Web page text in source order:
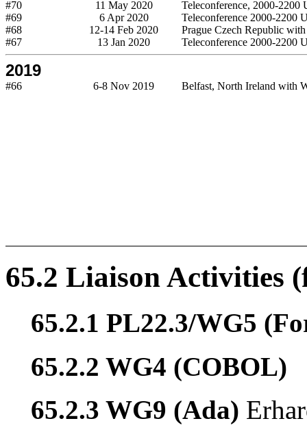
#70
11 May 2020
Teleconference, 2000-2200
#69
6 Apr 2020
Teleconference 2000-2200
#68
12-14 Feb 2020
Prague Czech Republic
#67
13 Jan 2020 Teleconference 2000-2200
2019
#66 6-8 Nov 2019 Belfast, North Ireland with
65.2 Liaison Activities
65.2.1 PL22.3/WG5
65.2.2 WG4 (COBOL)
65.2.3 WG9 (Ada)